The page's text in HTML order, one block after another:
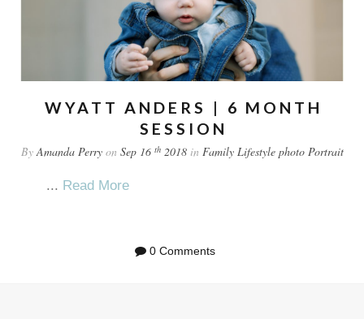
WYATT ANDERS | 6 MONTH
SESSION
ByAmanda Perryon Sep 16 th2018in Family Lifestyle photo Portrait
... Read More
0 Comments